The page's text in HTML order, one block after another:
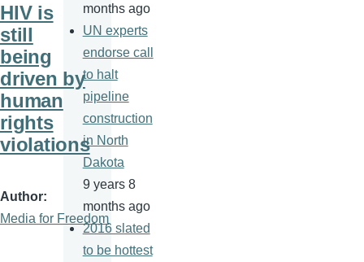
HIV is
still
being
driven by
human
rights
violations
Author
Media for Freedom
months ago
UN experts
endorse call
to halt
pipeline
construction
in North
Dakota
9 years 8
months ago
2016 slated
to be hottest